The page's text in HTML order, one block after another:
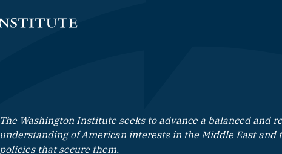
The Washington Institute seeks to advance a balanced and
understanding of American interests in the Middle East and
policies that secure them.